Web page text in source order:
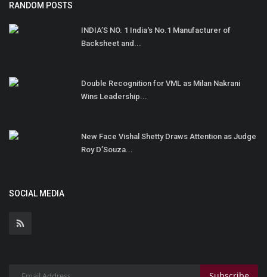
RANDOM POSTS
INDIA’S NO. 1 India's No.1 Manufacturer of
Backsheet and...
Double Recognition for VML as Milan Nakrani
Wins Leadership...
New Face Vishal Shetty Draws Attention as Judge
Roy D’Souza...
SOCIAL MEDIA